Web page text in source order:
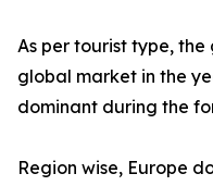
As per tourist type,
global market in the
dominant during the
Region wise, Europe